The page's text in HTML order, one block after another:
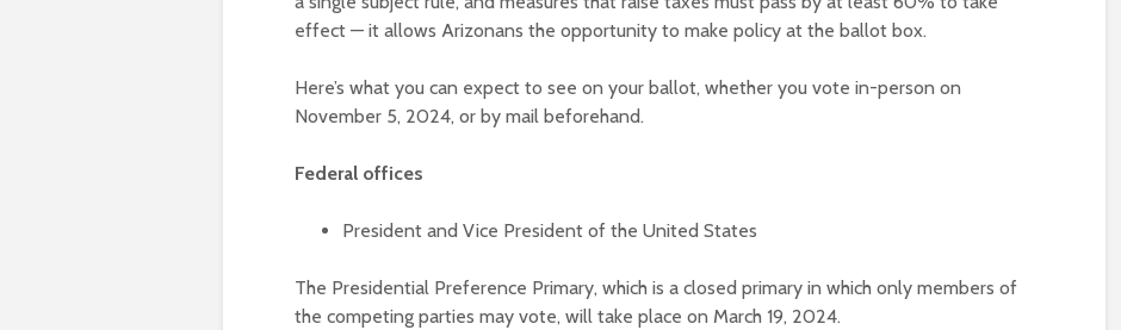
effect — it allows Arizonans the opportunity to make policy at the ballot box.
Here’s what you can expect to see on your ballot, whether you vote in-person on
November 5, 2024, or by mail beforehand.
Federal offices
President and Vice President of the United States
The Presidential Preference Primary, which is a closed primary in which only members of
the competing parties may vote, will take place on March 19, 2024.
Marana hotel project
Election is Tuesday:
they aren’t willing to
as board chair